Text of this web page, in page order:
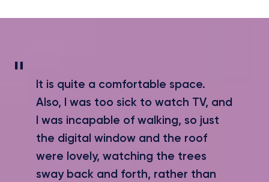
It is quite a comfortable space.
Also, I was too sick to watch TV, and
I was incapable of walking, so just
the digital window and the roof
were lovely, watching the trees
sway back and forth, rather than